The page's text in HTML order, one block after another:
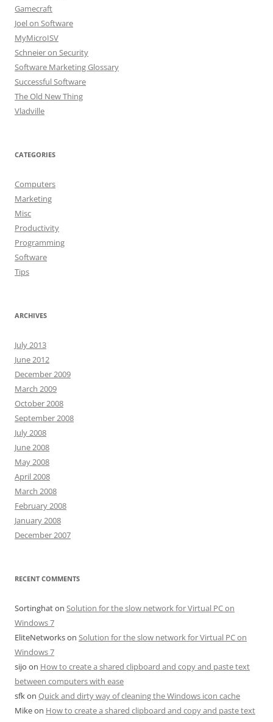
Gamecraft
Joel on Software
MyMicroISV
Schneier on Security
Software Marketing Glossary
Successful Software
The Old New Thing
Vladville
CATEGORIES
Computers
Marketing
Misc
Productivity
Programming
Software
Tips
ARCHIVES
July 2013
June 2012
December 2009
March 2009
October 2008
September 2008
July 2008
June 2008
May 2008
April 2008
March 2008
February 2008
January 2008
December 2007
RECENT COMMENTS
Sortinghaton Solution for the slow network for Virtual PC on
Windows 7
EliteNetworkson Solution for the slow network for Virtual PC on
Windows 7
sijo on How to create a shared clipboard and copy and paste text
between computers with ease
sfkon Quick and dirty way of cleaning the Windows icon cache
Mikeon How to create a shared clipboard and copy and paste text